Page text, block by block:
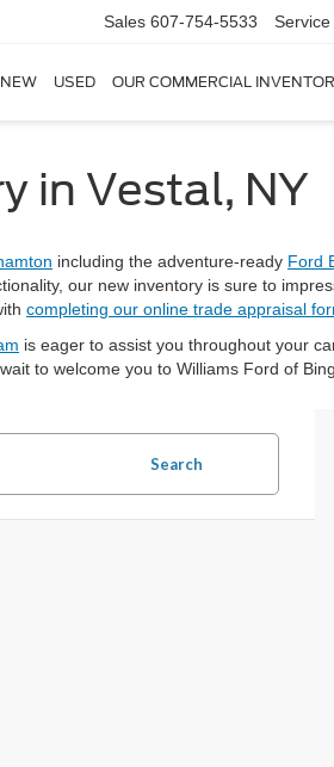
Sales 607-754-5533 Service
NEW USED OUR COMMERCIAL
in Vestal, NY
including the adventure-ready Ford
our new inventory is sure to
completing our online trade appraisal
is eager to assist you throughout your
to welcome you to Williams Ford of
Search